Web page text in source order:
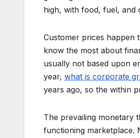
high, with food, fuel, and
Customer prices happen
know the most about
usually not based upon
year, what is corporate
years ago, so the within
The prevailing monetary
functioning marketplace.